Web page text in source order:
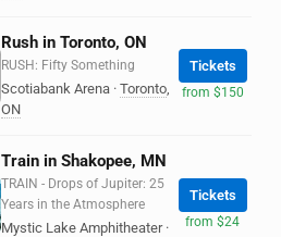
Rush in Toronto, ON
RUSH: Fifty Something
Scotiabank Arena · Toronto,
ON
Tickets
from $150
Train in Shakopee, MN
TRAIN - Drops of Jupiter: 25
Years in the Atmosphere
Mystic Lake Amphitheater ·
Tickets
from $24